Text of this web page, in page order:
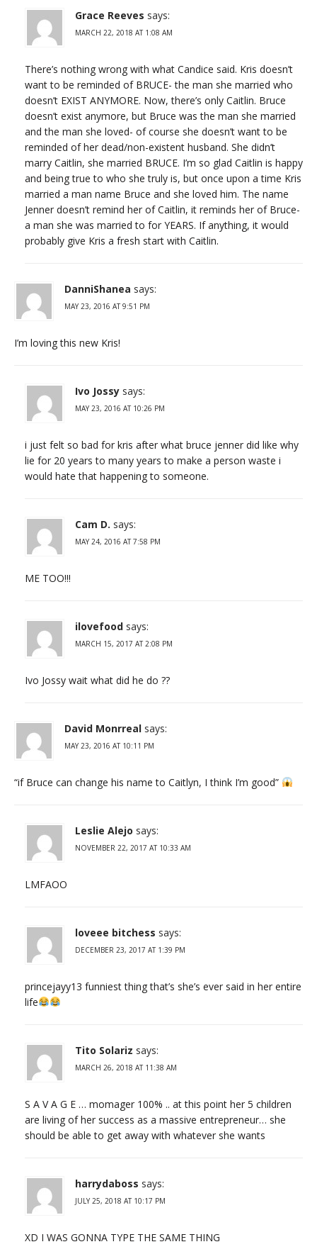
Grace Reeves says:
MARCH 22, 2018 AT 1:08 AM
There’s nothing wrong with what Candice said. Kris doesn’t
want to be reminded of BRUCE- the man she married who
doesn’t EXIST ANYMORE. Now, there’s only Caitlin. Bruce
doesn’t exist anymore, but Bruce was the man she married
and the man she loved- of course she doesn’t want to be
reminded of her dead/non-existent husband. She didn’t
marry Caitlin, she married BRUCE. I’m so glad Caitlin is happy
and being true to who she truly is, but once upon a time Kris
married a man name Bruce and she loved him. The name
Jenner doesn’t remind her of Caitlin, it reminds her of Bruce-
a man she was married to for YEARS. If anything, it would
probably give Kris a fresh start with Caitlin.
DanniShanea says:
MAY 23, 2016 AT 9:51 PM
I’m loving this new Kris!
Ivo Jossy says:
MAY 23, 2016 AT 10:26 PM
i just felt so bad for kris after what bruce jenner did like why
lie for 20 years to many years to make a person waste i
would hate that happening to someone.
Cam D. says:
MAY 24, 2016 AT 7:58 PM
ME TOO!!!
ilovefood says:
MARCH 15, 2017 AT 2:08 PM
Ivo Jossy wait what did he do ??
David Monrreal says:
MAY 23, 2016 AT 10:11 PM
“if Bruce can change his name to Caitlyn, I think I’m good”
Leslie Alejo says:
NOVEMBER 22, 2017 AT 10:33 AM
LMFAOO
loveee bitchess says:
DECEMBER 23, 2017 AT 1:39 PM
princejayy13 funniest thing that’s she’s ever said in her entire
life
Tito Solariz says:
MARCH 26, 2018 AT 11:38 AM
S A V A G E … momager 100% .. at this point her 5 children
are living of her success as a massive entrepreneur… she
should be able to get away with whatever she wants
harrydaboss says:
JULY 25, 2018 AT 10:17 PM
XD I WAS GONNA TYPE THE SAME THING